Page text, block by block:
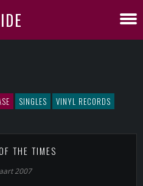
SINGLES VINYL RECORDS
THE TIMES
2007